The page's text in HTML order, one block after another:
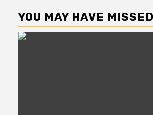
YOU MAY HAVE MISSED